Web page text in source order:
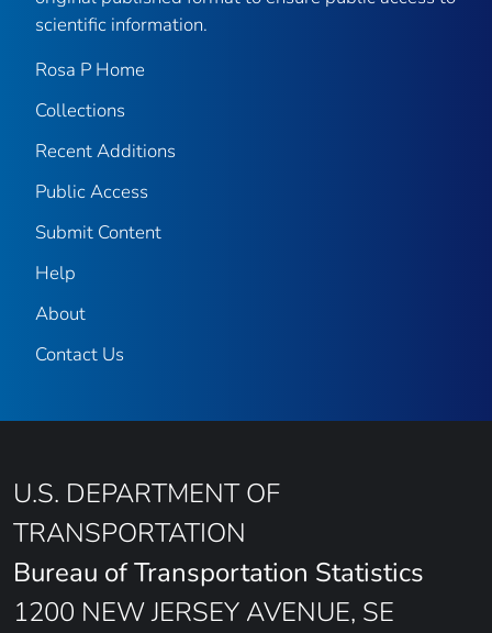
scientific information.
Rosa P Home
Collections
Recent Additions
Public Access
Submit Content
Help
About
Contact Us
U.S. DEPARTMENT OF
TRANSPORTATION
Bureau of Transportation Statistics
1200 NEW JERSEY AVENUE, SE